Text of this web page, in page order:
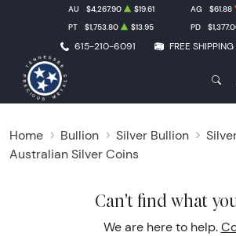
615-210-6091 FREE
AU $4,267.90 $19.61 AG $61.88
PT
$1,753.80 $13.95 PD
Home Bullion Silver Bullion
Australian Silver Coins
Can't find what
We are here to help.